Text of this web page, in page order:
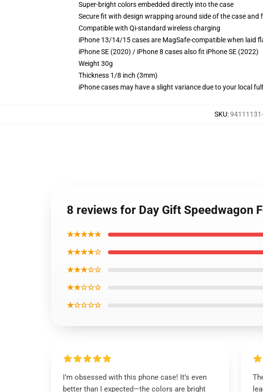
Super-bright colors embedded directly into the case
Secure fit with design wrapping around side of the case and
Compatible with Qi-standard wireless charging
iPhone 13/14/15 cases are MagSafe-compatible when laid
iPhone SE (2020) / iPhone 8 cases also fit iPhone SE (2022)
Weight 30g
Thickness 1/8 inch (3mm)
iPhone cases may have a slight variance due to your local
SKU:
8 reviews for Day Gift Speedwagon
★★★★★
★★★★☆
★★★☆☆
★★☆☆☆
★☆☆☆☆
I’m obsessed with this phone case! It’s even
better than I expected—the colors are bright